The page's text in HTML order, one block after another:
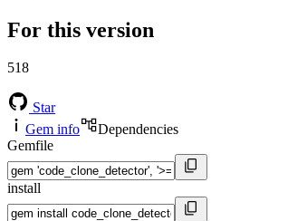
For this version
518
Star
Gem info
Dependencies
Gemfile
install